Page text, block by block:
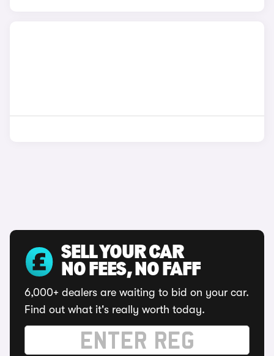
SELL YOUR CAR
NO FEES, NO FAFF
6,000+ dealers are waiting to bid on your car.
Find out what it's really worth today.